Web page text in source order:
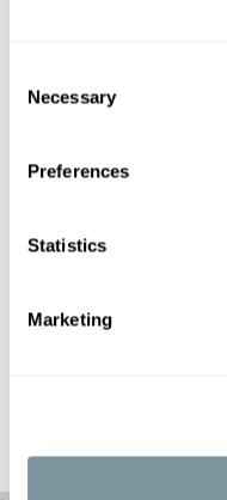
Selection
Necessary
Preferences
Statistics
Marketing
PRODUCT
PRODUCT
PRODUCT